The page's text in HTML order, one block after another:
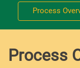
Process
Process